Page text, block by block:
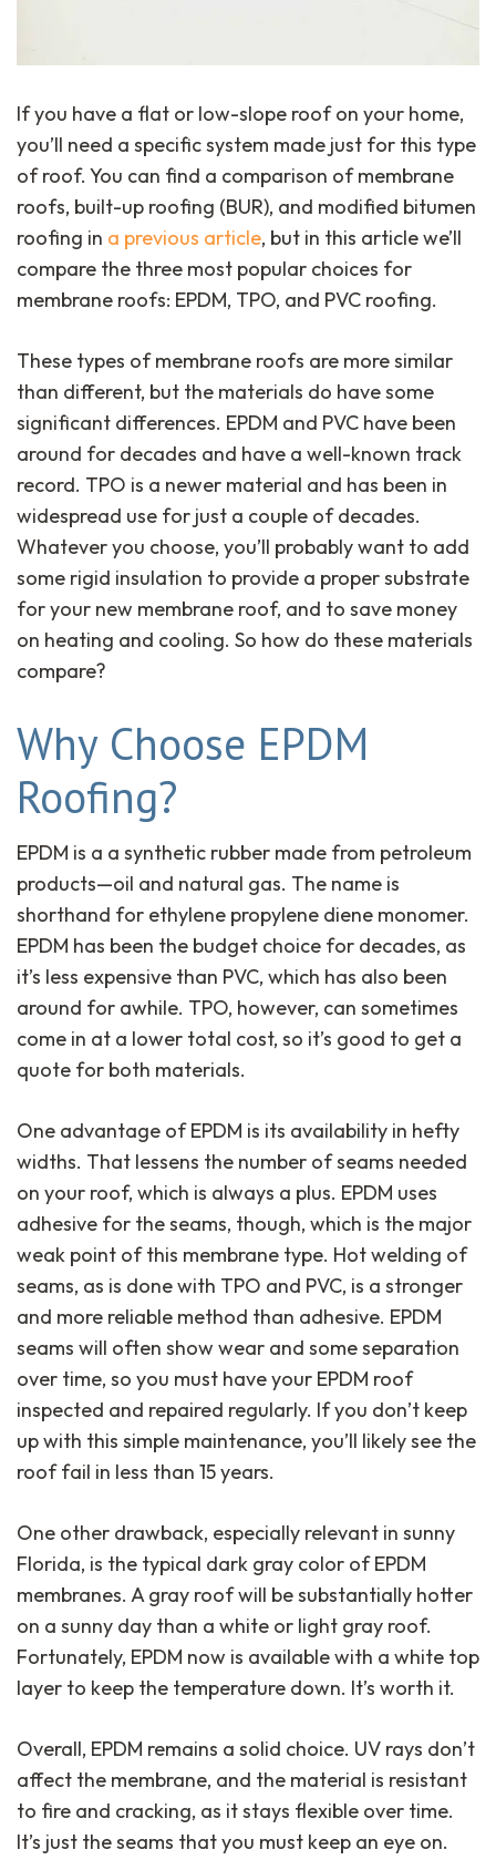
If you have a flat or low-slope roof on your home,
you’ll need a specific system made just for this type
of roof. You can find a comparison of membrane
roofs, built-up roofing (BUR), and modified bitumen
roofing in a previous article, but in this article we’ll
compare the three most popular choices for
membrane roofs: EPDM, TPO, and PVC roofing.
These types of membrane roofs are more similar
than different, but the materials do have some
significant differences. EPDM and PVC have been
around for decades and have a well-known track
record. TPO is a newer material and has been in
widespread use for just a couple of decades.
Whatever you choose, you’ll probably want to add
some rigid insulation to provide a proper substrate
for your new membrane roof, and to save money
on heating and cooling. So how do these materials
compare?
Why Choose EPDM
Roofing?
EPDM is a a synthetic rubber made from petroleum
products—oil and natural gas. The name is
shorthand for ethylene propylene diene monomer.
EPDM has been the budget choice for decades, as
it’s less expensive than PVC, which has also been
around for awhile. TPO, however, can sometimes
come in at a lower total cost, so it’s good to get a
quote for both materials.
One advantage of EPDM is its availability in hefty
widths. That lessens the number of seams needed
on your roof, which is always a plus. EPDM uses
adhesive for the seams, though, which is the major
weak point of this membrane type. Hot welding of
seams, as is done with TPO and PVC, is a stronger
and more reliable method than adhesive. EPDM
seams will often show wear and some separation
over time, so you must have your EPDM roof
inspected and repaired regularly. If you don’t keep
up with this simple maintenance, you’ll likely see the
roof fail in less than 15 years.
One other drawback, especially relevant in sunny
Florida, is the typical dark gray color of EPDM
membranes. A gray roof will be substantially hotter
on a sunny day than a white or light gray roof.
Fortunately, EPDM now is available with a white top
layer to keep the temperature down. It’s worth it.
Overall, EPDM remains a solid choice. UV rays don’t
affect the membrane, and the material is resistant
to fire and cracking, as it stays flexible over time.
It’s just the seams that you must keep an eye on.